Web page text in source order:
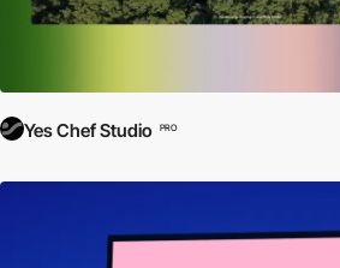
Yes Chef Studio PRO